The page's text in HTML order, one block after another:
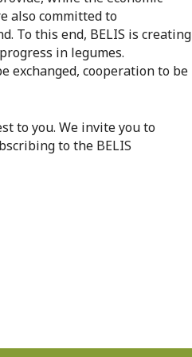
also committed to
To this end, BELIS is creating
in legumes.
cooperation to be
to you. We invite you to
to the BELIS